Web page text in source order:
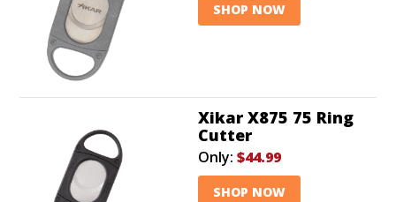
SHOP NOW
Xikar X875 75 Ring
Cutter
Only: $44.99
SHOP NOW